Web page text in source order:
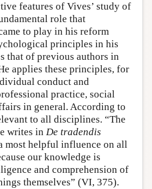
features of Vives’ study of
role that
to play in his reform
principles in his
that of previous authors in
applies these principles, for
conduct and
practice, social
in general. According to
to all disciplines. “The
writes in De tradendis
most helpful influence on all
our knowledge is
and comprehension of
themselves” (VI, 375).